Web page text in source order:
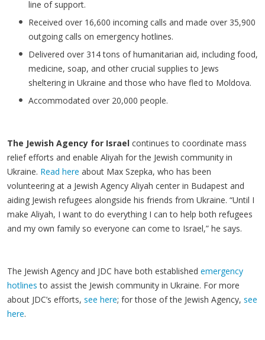
line of support.
Received over 16,600 incoming calls and made over 35,900
outgoing calls on emergency hotlines.
Delivered over 314 tons of humanitarian aid, including food,
medicine, soap, and other crucial supplies to Jews
sheltering in Ukraine and those who have fled to Moldova.
Accommodated over 20,000 people.
The Jewish Agency for Israel continues to coordinate mass
relief efforts and enable Aliyah for the Jewish community in
Ukraine. Read here about Max Szepka, who has been
volunteering at a Jewish Agency Aliyah center in Budapest and
aiding Jewish refugees alongside his friends from Ukraine. “Until I
make Aliyah, I want to do everything I can to help both refugees
and my own family so everyone can come to Israel,” he says.
The Jewish Agency and JDC have both established emergency
hotlines to assist the Jewish community in Ukraine. For more
about JDC’s efforts, see here; for those of the Jewish Agency, see
here.